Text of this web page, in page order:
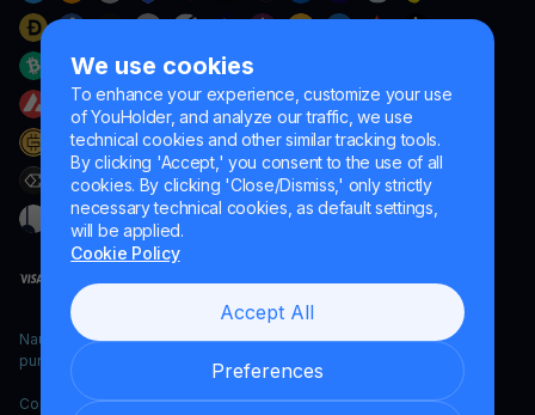
We use cookies
To enhance your experience, customize your use
of YouHolder, and analyze our traffic, we use
technical cookies and other similar tracking tools.
By clicking 'Accept,' you consent to the use of all
cookies. By clicking 'Close/Dismiss,' only strictly
necessary technical cookies, as default settings,
will be applied.
Cookie Policy
Accept All
Preferences
Naumard LTD. – for IT development, research and marketing
purposes only
Copyright YouHodler, 2026.